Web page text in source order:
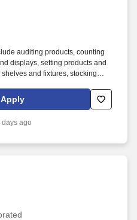
auditing products, counting
displays, setting products and
and fixtures, stocking
Driveline is looking for great
merchandising team
days ago